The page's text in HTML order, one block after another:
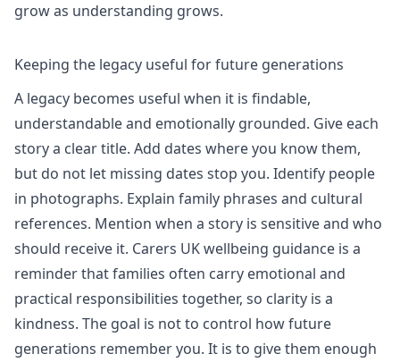
grow as understanding grows.
Keeping the legacy useful for future generations
A legacy becomes useful when it is findable,
understandable and emotionally grounded. Give each
story a clear title. Add dates where you know them,
but do not let missing dates stop you. Identify people
in photographs. Explain family phrases and cultural
references. Mention when a story is sensitive and who
should receive it. Carers UK wellbeing guidance is a
reminder that families often carry emotional and
practical responsibilities together, so clarity is a
kindness. The goal is not to control how future
generations remember you. It is to give them enough